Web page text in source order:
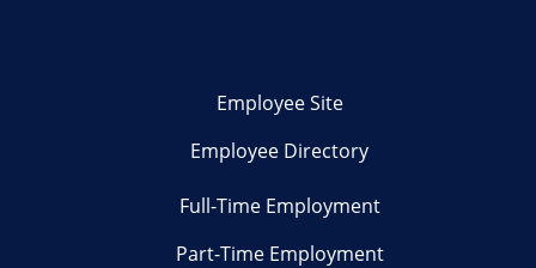
Employee Site
Employee Directory
Full-Time Employment
Part-Time Employment